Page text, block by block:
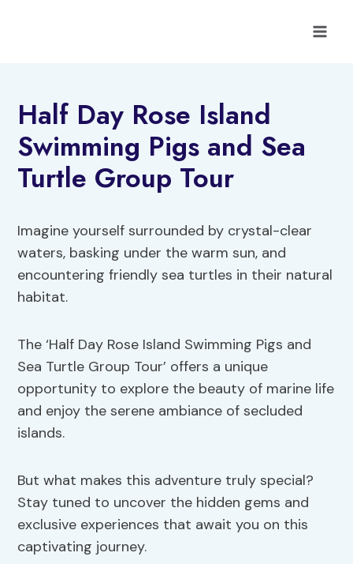
Half Day Rose Island
Swimming Pigs and Sea
Turtle Group Tour
Imagine yourself surrounded by crystal-clear
waters, basking under the warm sun, and
encountering friendly sea turtles in their natural
habitat.
The ‘Half Day Rose Island Swimming Pigs and
Sea Turtle Group Tour’ offers a unique
opportunity to explore the beauty of marine life
and enjoy the serene ambiance of secluded
islands.
But what makes this adventure truly special?
Stay tuned to uncover the hidden gems and
exclusive experiences that await you on this
captivating journey.